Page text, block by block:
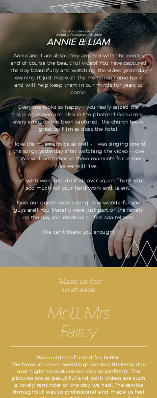
De Vere Estate Latimer
Wedding Photography & Video
ANNIE & LIAM
Annie and I are absolutely amazed with the photos
and of course the beautiful video! You have captured
the day beautifully and watching the video yesterday
evening it just made all the memories come back
and will help keep them in our minds for years to
come!
Everyone looks so happy - you really seized the
magic on screen and also in the photos!!! Genuinely -
every emotion has been captured; the church looks
great on film as does the hotel.
I love the music choice as well - I was singing one of
the songs yesterday after watching the video - love
it! We will both cherish these moments for as long
as we will live.
Just wish we could do it all over again! Thank you
soo much for your hard work and talent!
Even our guests were saying how wonderful you
guys are!! You literally were just part of the family
on the day and made us all feel soo relaxed.
We can’t thank you enough!
"Made us feel
so at ease"
Mr & Mrs
Fairey
We couldn’t of asked for better!
The team at unveil weddings worked tirelessly day
and night to capture our day so perfectly. The
pictures are so beautiful and both videos are such
a lovely reminder of the day we had. The service
throughout was so professional and made us feel